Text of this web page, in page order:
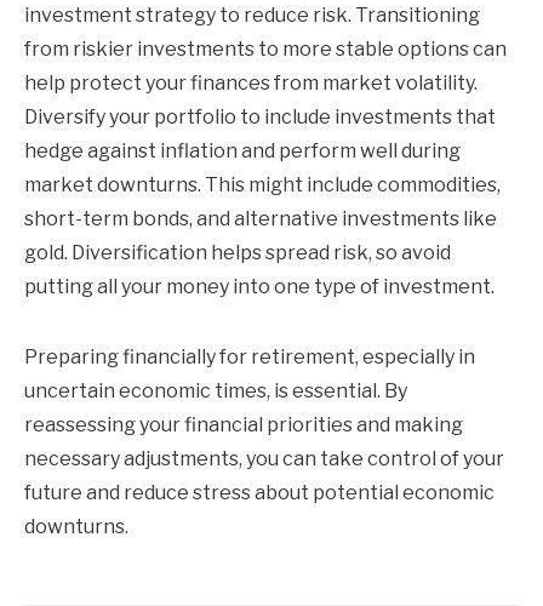
investment strategy to reduce risk. Transitioning
from riskier investments to more stable options can
help protect your finances from market volatility.
Diversify your portfolio to include investments that
hedge against inflation and perform well during
market downturns. This might include commodities,
short-term bonds, and alternative investments like
gold. Diversification helps spread risk, so avoid
putting all your money into one type of investment.
Preparing financially for retirement, especially in
uncertain economic times, is essential. By
reassessing your financial priorities and making
necessary adjustments, you can take control of your
future and reduce stress about potential economic
downturns.